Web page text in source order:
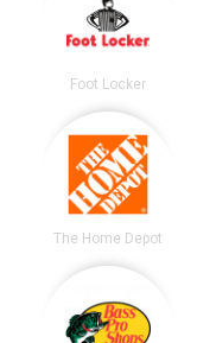
Foot Locker
The Home Depot